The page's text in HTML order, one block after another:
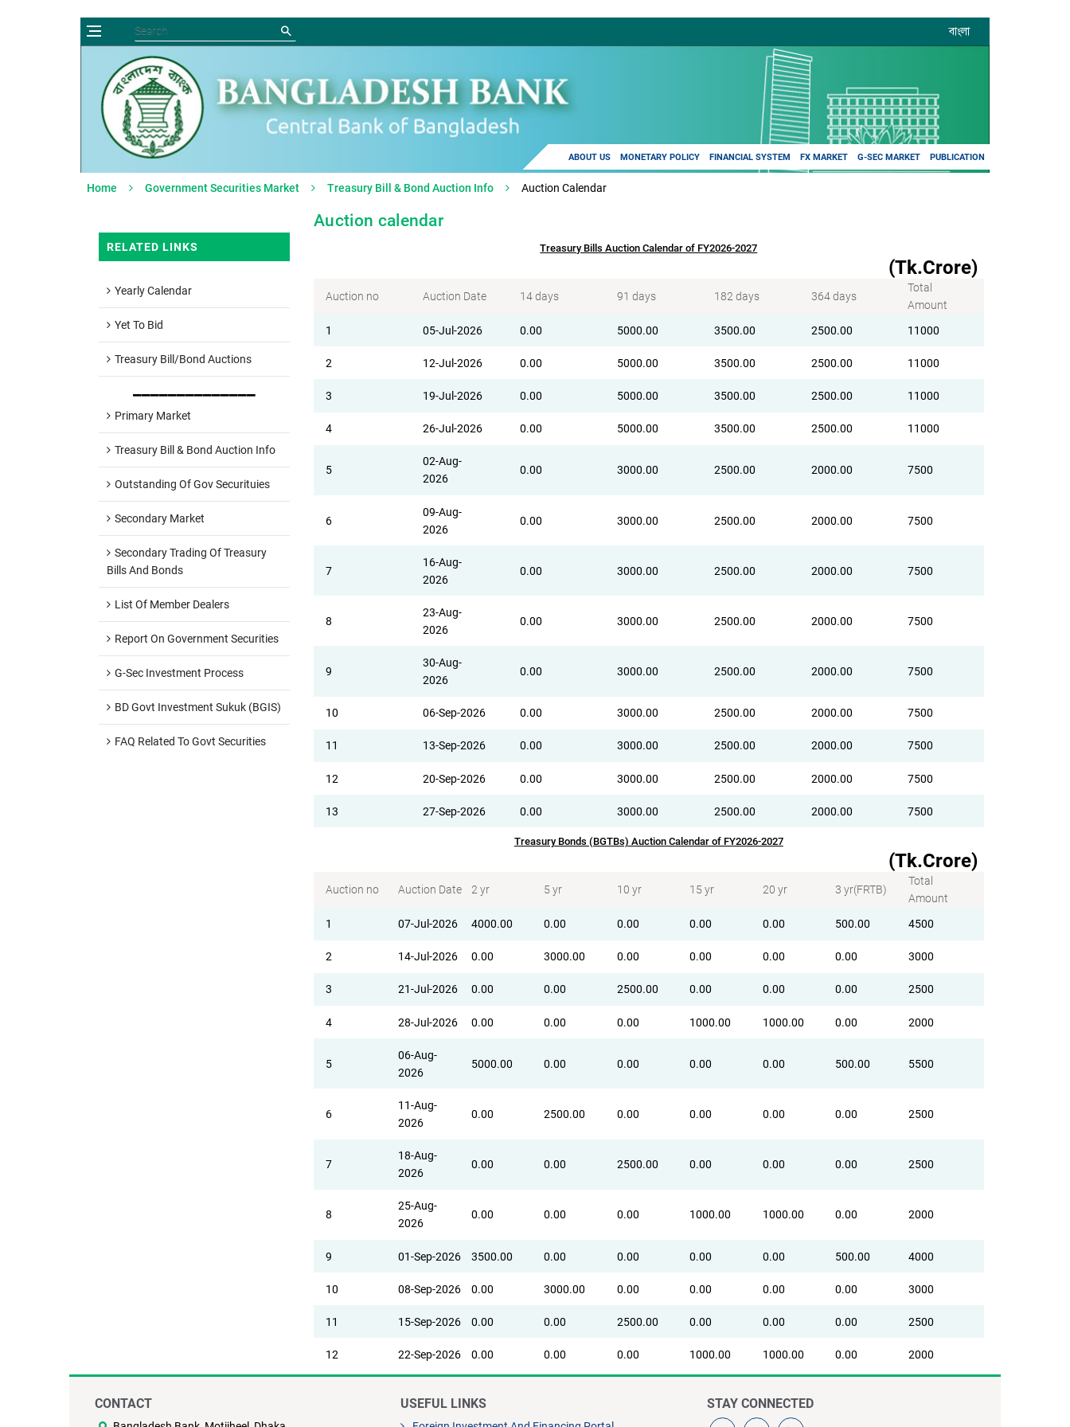
বাংলা
ABOUT US MONETARY POLICY FINANCIAL SYSTEM FX MARKET G-SEC MARKET PUBLICATION
Home Government Securities Market Treasury Bill & Bond Auction Info Auction Calendar
RELATED LINKS
Yearly Calendar
Yet To Bid
Treasury Bill/Bond Auctions
Primary Market
Treasury Bill & Bond Auction Info
Outstanding Of Gov Securituies
Secondary Market
Secondary Trading Of Treasury
Bills And Bonds
List Of Member Dealers
Report On Government Securities
G-Sec Investment Process
BD Govt Investment Sukuk (BGIS)
FAQ Related To Govt Securities
Auction calendar
Treasury Bills Auction Calendar of FY2026-2027
(Tk.Crore)
Auction no Auction Date 14 days 91 days 182 days 364 days
Total
Amount
1
05-Jul-2026 0.00 5000.00 3500.00 2500.00 11000
2 12-Jul-2026 0.00 5000.00 3500.00 2500.00 11000
3 19-Jul-2026 0.00 5000.00 3500.00 2500.00 11000
4 26-Jul-2026 0.00 5000.00 3500.00 2500.00 11000
5
02-Aug-
2026
0.00 3000.00 2500.00 2000.00 7500
6
09-Aug-
2026
0.00 3000.00 2500.00 2000.00 7500
7
16-Aug-
2026
0.00 3000.00 2500.00 2000.00 7500
8
23-Aug-
2026
0.00 3000.00 2500.00 2000.00 7500
9
30-Aug-
2026
0.00 3000.00 2500.00 2000.00 7500
10 06-Sep-2026 0.00 3000.00 2500.00 2000.00 7500
11 13-Sep-2026 0.00 3000.00 2500.00 2000.00 7500
12 20-Sep-2026 0.00 3000.00 2500.00 2000.00 7500
13 27-Sep-2026 0.00 3000.00 2500.00 2000.00 7500
Treasury Bonds (BGTBs) Auction Calendar of FY2026-2027
(Tk.Crore)
Auction no Auction Date 2 yr 5 yr 10 yr 15 yr 20 yr 3 yr(FRTB)
Total
Amount
1
07-Jul-2026 4000.00 0.00 0.00 0.00 0.00 500.00 4500
2 14-Jul-2026 0.00 3000.00 0.00 0.00 0.00 0.00 3000
3 21-Jul-2026 0.00 0.00 2500.00 0.00 0.00 0.00 2500
4 28-Jul-2026 0.00 0.00 0.00 1000.00 1000.00 0.00 2000
5
06-Aug-
2026
5000.00 0.00 0.00 0.00 0.00 500.00 5500
6
11-Aug-
2026
0.00 2500.00 0.00 0.00 0.00 0.00 2500
7
18-Aug-
2026
0.00 0.00 2500.00 0.00 0.00 0.00 2500
8
25-Aug-
2026
0.00 0.00 0.00 1000.00 1000.00 0.00 2000
9 01-Sep-2026 3500.00 0.00 0.00 0.00 0.00 500.00 4000
10 08-Sep-2026 0.00 3000.00 0.00 0.00 0.00 0.00 3000
11 15-Sep-2026 0.00 0.00 2500.00 0.00 0.00 0.00 2500
12 22-Sep-2026 0.00 0.00 0.00 1000.00 1000.00 0.00 2000
CONTACT USEFUL LINKS STAY CONNECTED